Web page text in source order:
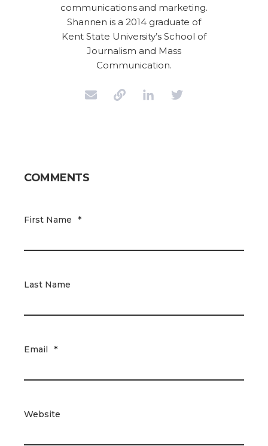
communications and marketing.
Shannen is a 2014 graduate of
Kent State University’s School of
Journalism and Mass
Communication.
COMMENTS
First Name *
Last Name
Email *
Website